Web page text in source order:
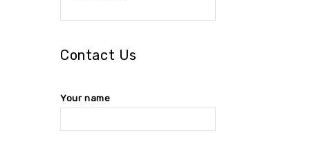
Contact Us
Your name